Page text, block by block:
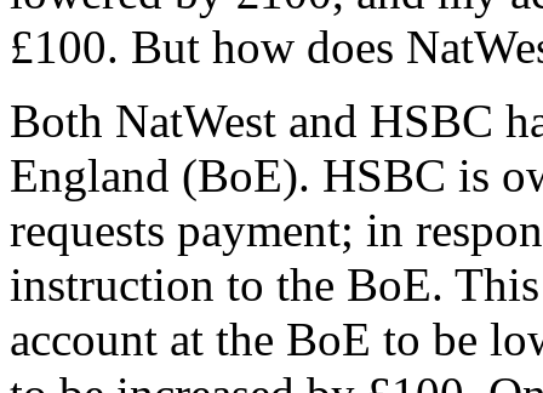
£100. But how does
Both NatWest and HSBC
England (BoE). HSBC is
requests payment; in
instruction to the BoE.
account at the BoE to be